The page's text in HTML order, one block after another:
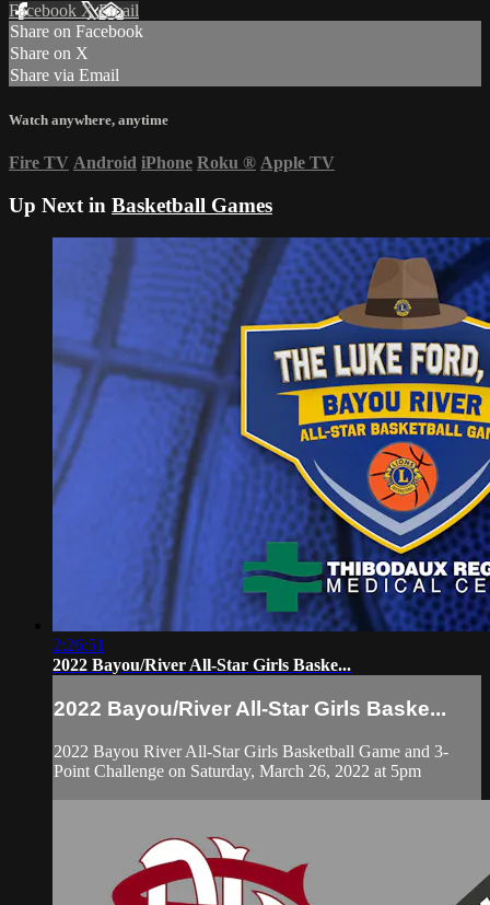
Facebook XEmail
Share on Facebook
Share on X
Share via Email
Watch anywhere, anytime
Fire TV Android iPhone Roku ® Apple TV
Up Next in Basketball Games
2:26:51
2022 Bayou/River All-Star Girls Baske...
2022 Bayou/River All-Star Girls Baske...
2022 Bayou River All-Star Girls Basketball Game and 3-
Point Challenge on Saturday, March 26, 2022 at 5pm